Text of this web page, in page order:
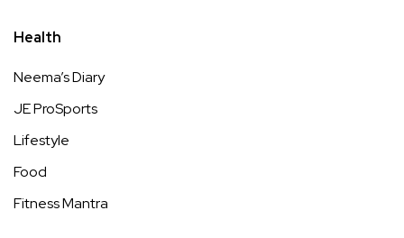
Health
Neema’s Diary
JE ProSports
Lifestyle
Food
Fitness Mantra